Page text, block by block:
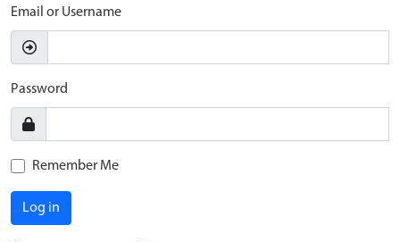
Email or Username
Password
Remember Me
Log in